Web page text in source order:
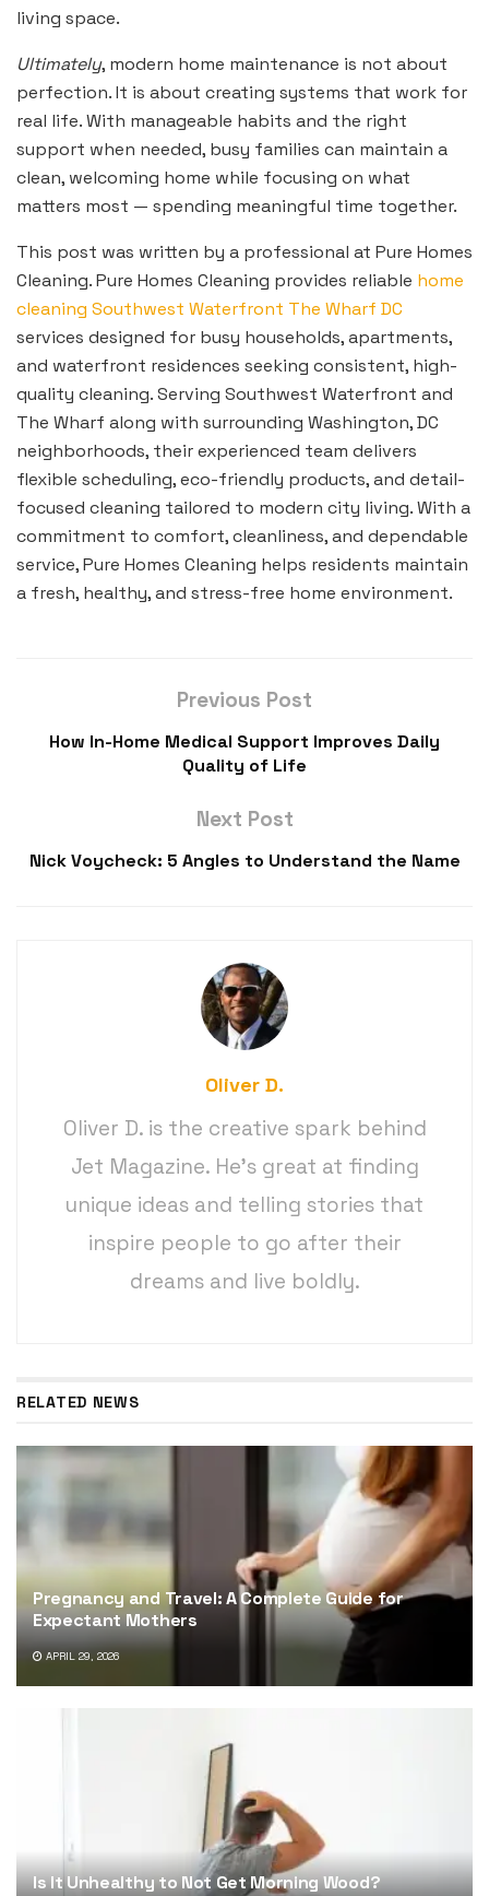
living space.
Ultimately, modern home maintenance is not about
perfection. It is about creating systems that work for
real life. With manageable habits and the right
support when needed, busy families can maintain a
clean, welcoming home while focusing on what
matters most — spending meaningful time together.
This post was written by a professional at Pure Homes
Cleaning. Pure Homes Cleaning provides reliable home
cleaning Southwest Waterfront The Wharf DC
services designed for busy households, apartments,
and waterfront residences seeking consistent, high-
quality cleaning. Serving Southwest Waterfront and
The Wharf along with surrounding Washington, DC
neighborhoods, their experienced team delivers
flexible scheduling, eco-friendly products, and detail-
focused cleaning tailored to modern city living. With a
commitment to comfort, cleanliness, and dependable
service, Pure Homes Cleaning helps residents maintain
a fresh, healthy, and stress-free home environment.
Previous Post
How In-Home Medical Support Improves Daily
Quality of Life
Next Post
Nick Voycheck: 5 Angles to Understand the Name
Oliver D.
Oliver D. is the creative spark behind
Jet Magazine. He’s great at finding
unique ideas and telling stories that
inspire people to go after their
dreams and live boldly.
RELATED NEWS
Pregnancy and Travel: A Complete Guide for
Expectant Mothers
APRIL 29, 2026
Is It Unhealthy to Not Get Morning Wood?